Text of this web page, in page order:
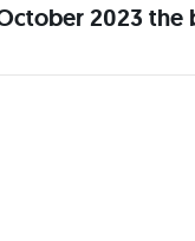
2023 the